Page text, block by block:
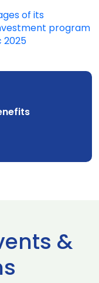
of its
program
2025
&